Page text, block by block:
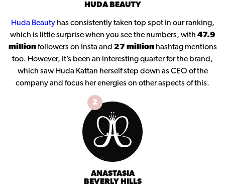
HUDA BEAUTY
Huda Beautyhas consistently taken top spot in our ranking,
which is little surprise when you see the numbers, with 47.9
millionfollowers on Insta and 27 millionhashtag mentions
too. However, it’s been an interesting quarter for the brand,
which saw Huda Kattan herself step down as CEO of the
company and focus her energies on other aspects of this.
2
ANASTASIA
BEVERLY HILLS